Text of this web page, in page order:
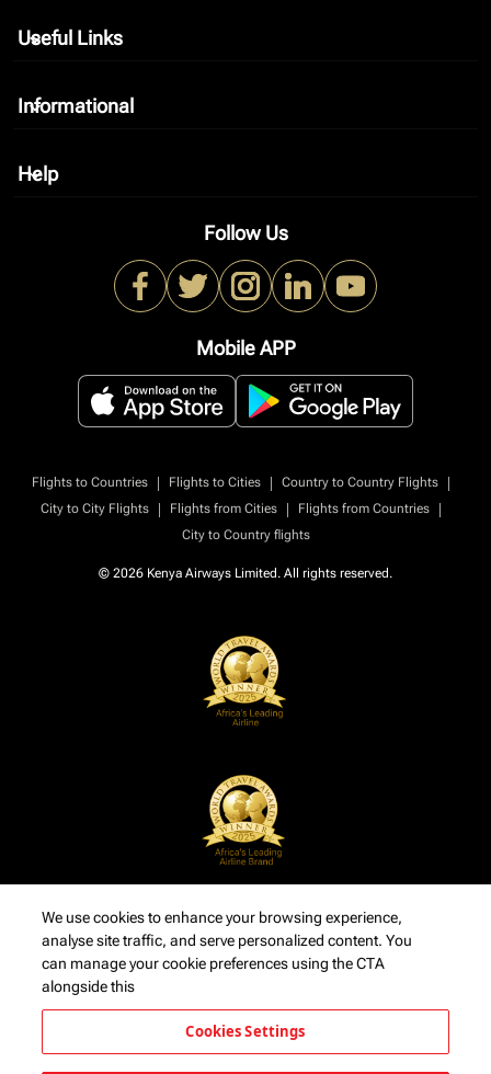
Useful Links
keyboard_arrow_down
Informational
keyboard_arrow_down
Help
keyboard_arrow_down
Follow Us
Mobile APP
Flights to Countries | Flights to Cities | Country to Country Flights
|
City to City Flights
| Flights from Cities | Flights from Countries
|
City to Country flights
© 2026 Kenya Airways Limited. All rights reserved.
We use cookies to enhance your browsing experience,
analyse site traffic, and serve personalized content. You
can manage your cookie preferences using the CTA
alongside this
Cookies Settings